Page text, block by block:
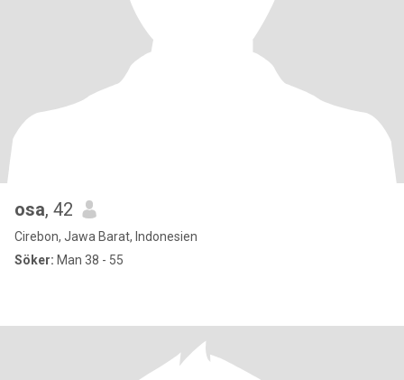
osa, 42
Cirebon, Jawa Barat, Indonesien
Söker: Man 38 - 55